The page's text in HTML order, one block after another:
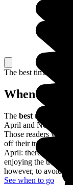
The best time to travel
When to go
The best time to go
April and
Those readers with
off their trip until the
April: there may be
enjoying the trip
however, to avoid the
See when to go